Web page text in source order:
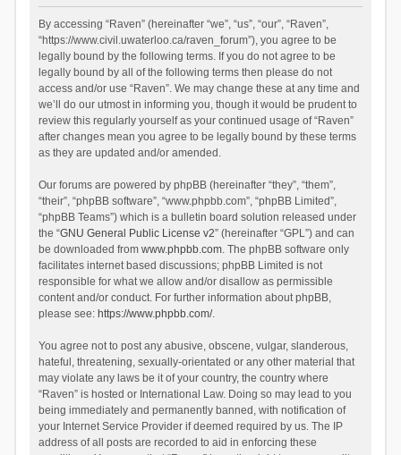
By accessing “Raven” (hereinafter “we”, “us”, “our”, “Raven”,
“https://www.civil.uwaterloo.ca/raven_forum”), you agree to be
legally bound by the following terms. If you do not agree to be
legally bound by all of the following terms then please do not
access and/or use “Raven”. We may change these at any time and
we’ll do our utmost in informing you, though it would be prudent to
review this regularly yourself as your continued usage of “Raven”
after changes mean you agree to be legally bound by these terms
as they are updated and/or amended.
Our forums are powered by phpBB (hereinafter “they”, “them”,
“their”, “phpBB software”, “www.phpbb.com”, “phpBB Limited”,
“phpBB Teams”) which is a bulletin board solution released under
the “GNU General Public License v2” (hereinafter “GPL”) and can
be downloaded from www.phpbb.com. The phpBB software only
facilitates internet based discussions; phpBB Limited is not
responsible for what we allow and/or disallow as permissible
content and/or conduct. For further information about phpBB,
please see: https://www.phpbb.com/.
You agree not to post any abusive, obscene, vulgar, slanderous,
hateful, threatening, sexually-orientated or any other material that
may violate any laws be it of your country, the country where
“Raven” is hosted or International Law. Doing so may lead to you
being immediately and permanently banned, with notification of
your Internet Service Provider if deemed required by us. The IP
address of all posts are recorded to aid in enforcing these